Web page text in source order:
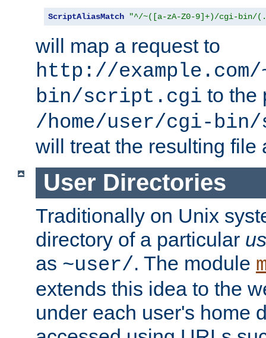
ScriptAliasMatch "^/~([a-zA-Z0-9]+)/cgi-bin/
will map a request to
http://
bin/script.cgi to the
/home/user/cgi-
will treat the resulting file
User Directories
Traditionally on Unix
directory of a particular
as ~user/. The module
extends this idea to the
under each user's home